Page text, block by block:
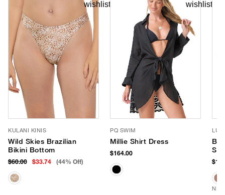
KULANI KINIS
Wild Skies Brazilian
Bikini Bottom
$60.00 $33.74 (44% Off)
PQ SWIM
Millie Shirt Dress
$164.00
LUV